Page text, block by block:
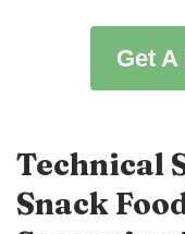
Get
Technical
Snack